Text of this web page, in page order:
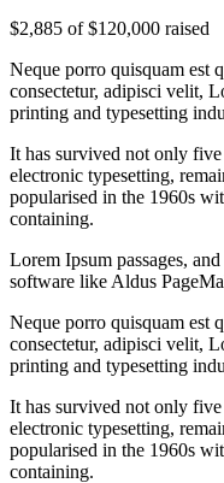
$2,885 of$120,000 raised
Neque porro quisquam est
consectetur, adipisci velit,
printing and typesetting
It has survived not only
electronic typesetting,
popularised in the 1960s
containing.
Lorem Ipsum passages,
software like Aldus
Neque porro quisquam est
consectetur, adipisci velit,
printing and typesetting
It has survived not only
electronic typesetting,
popularised in the 1960s
containing.